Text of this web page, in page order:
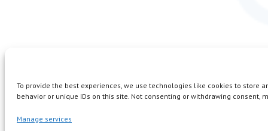
To provide the best experiences, we use technologies like cookies to
behavior or unique IDs on this site. Not consenting or withdrawing
Manage services